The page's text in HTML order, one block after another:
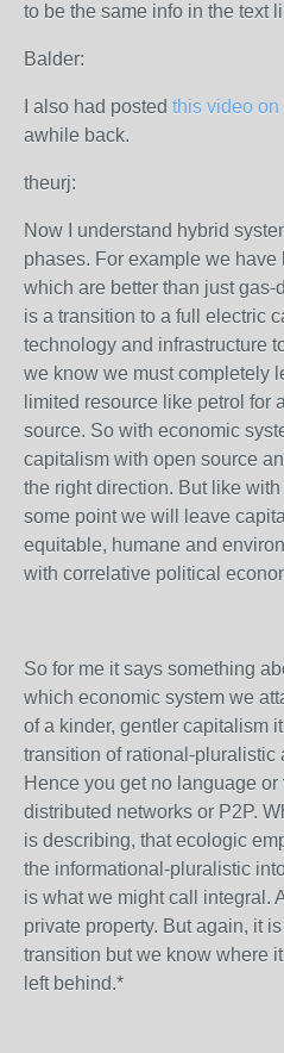
to be the same info in the text
Balder:
I also had posted this video on
awhile back.
theurj:
Now I understand hybrid
phases. For example we
which are better than just
is a transition to a full electric
technology and infrastructure
we know we must completely
limited resource like petrol for
source. So with economic
capitalism with open source
the right direction. But like
some point we will leave
equitable, humane and
with correlative political
So for me it says something
which economic system we
of a kinder, gentler capitalism
transition of rational-pluralistic
Hence you get no language
distributed networks or P2P.
is describing, that ecologic
the informational-pluralistic
is what we might call integral.
private property. But again, it
transition but we know where
left behind.*